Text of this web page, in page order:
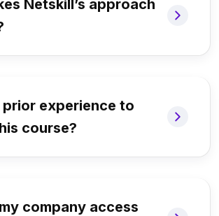
Netskill’s approach
prior experience to
course?
company access